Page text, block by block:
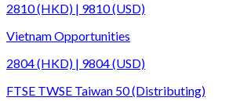
2810 (HKD) | 9810 (USD)
Vietnam Opportunities
2804 (HKD) | 9804 (USD)
FTSE TWSE Taiwan 50 (Distributing)